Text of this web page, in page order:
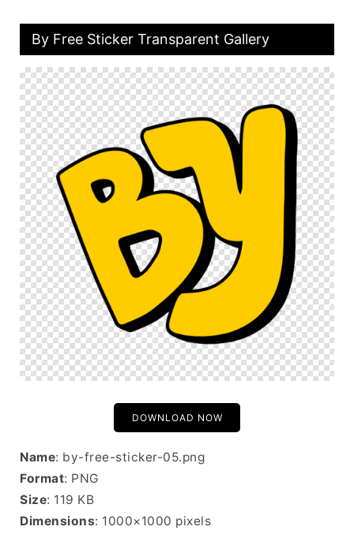
By Free Sticker Transparent Gallery
DOWNLOAD NOW
Name: by-free-sticker-05.png
Format: PNG
Size: 119 KB
Dimensions: 1000×1000 pixels